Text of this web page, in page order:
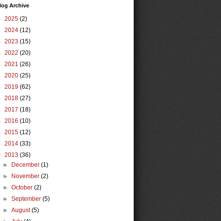
Archive
2025 (2)
2024 (12)
2023 (15)
2022 (20)
2021 (26)
2020 (25)
2019 (62)
2018 (27)
2017 (18)
2016 (10)
2015 (12)
2014 (33)
2013 (36)
►
December(1)
►
November(2)
►October(2)
►September(5)
►August(5)